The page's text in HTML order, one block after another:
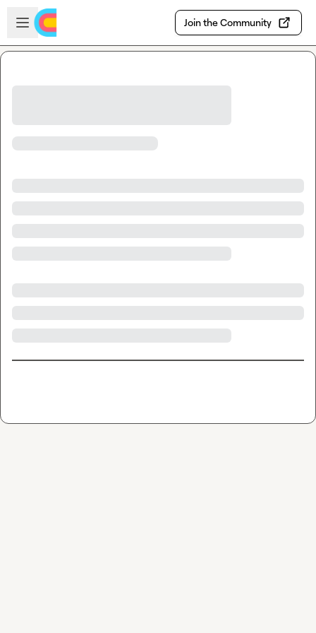
Skip to main content
Open sidebar
Join the Community